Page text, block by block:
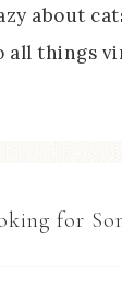
about
all things
for